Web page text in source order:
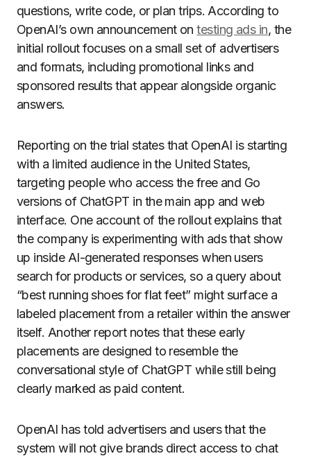
questions, write code, or plan trips. According to
OpenAI’s own announcement ontesting ads in, the
initial rollout focuses on a small set of advertisers
and formats, including promotional links and
sponsored results that appear alongside organic
answers.
Reporting on the trial states that OpenAI is starting
with a limited audience in the United States,
targeting people who access the free and Go
versions of ChatGPT in the main app and web
interface. One account of the rollout explains that
the company is experimenting with ads that show
up inside AI-generated responses when users
search for products or services, so a query about
“best running shoes for flat feet” might surface a
labeled placement from a retailer within the answer
itself. Another report notes that these early
placements are designed to resemble the
conversational style of ChatGPT while still being
clearly marked as paid content.
OpenAI has told advertisers and users that the
system will not give brands direct access to chat